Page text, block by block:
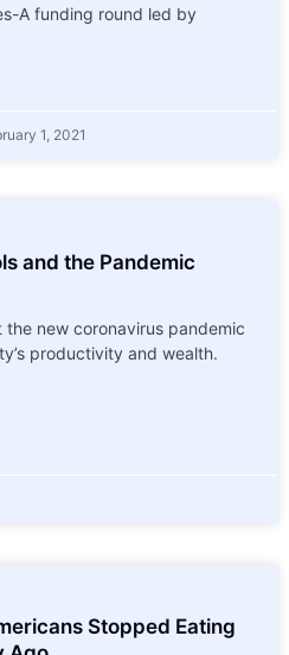
A funding round led by
1, 2021
and the Pandemic
new coronavirus pandemic
productivity and wealth.
Stopped Eating